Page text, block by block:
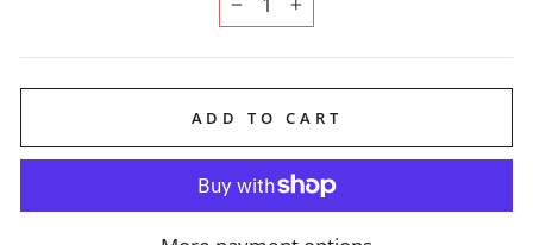
+
ADD TO CART